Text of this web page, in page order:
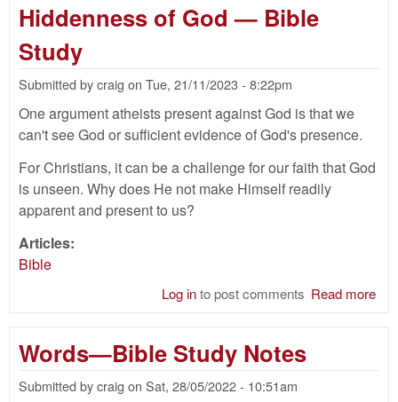
Hiddenness of God — Bible
Study
Submitted bycraig on Tue, 21/11/2023 - 8:22pm
One argument atheists present against God is that we
can't see God or sufficient evidence of God's presence.
For Christians, it can be a challenge for our faith that God
is unseen. Why does He not make Himself readily
apparent and present to us?
Articles:
Bible
Read more
Log into post comments
Words—Bible Study Notes
Submitted bycraig on Sat, 28/05/2022 - 10:51am